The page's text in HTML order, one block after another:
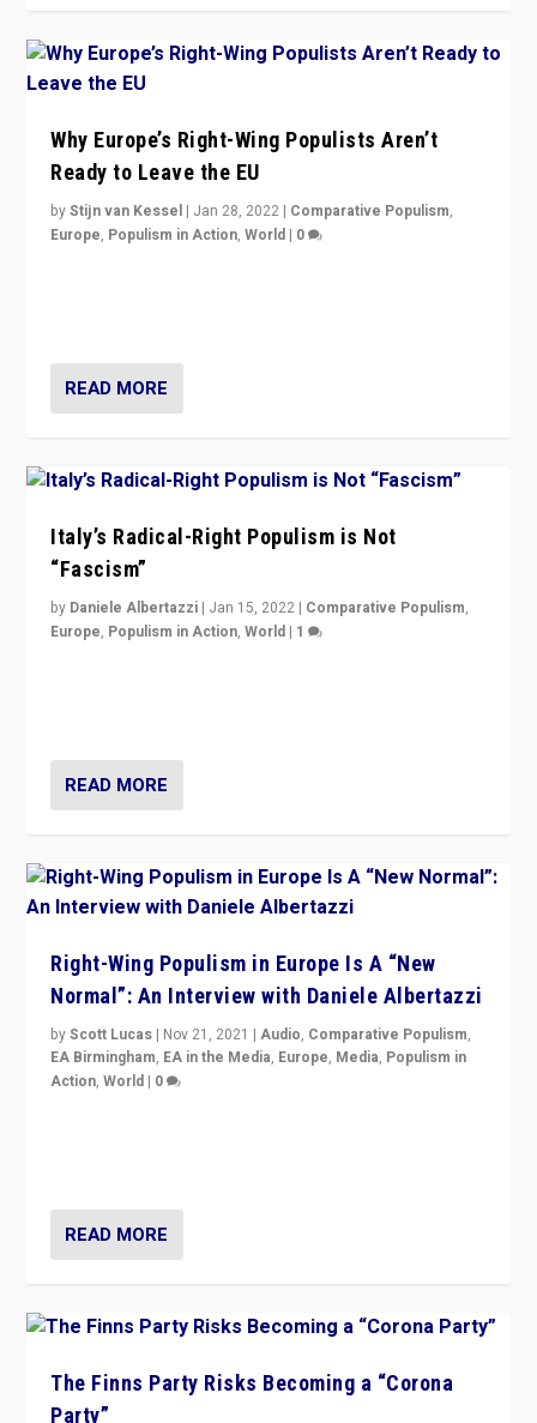
Why Europe’s Right-Wing Populists Aren’t
Ready to Leave the EU
byStijn van Kessel | Jan 28, 2022 | Comparative Populism,
Europe, Populism in Action,World | 0
READ MORE
Italy’s Radical-Right Populism is Not
“Fascism”
by Daniele Albertazzi | Jan 15, 2022 | Comparative Populism,
Europe, Populism in Action,World | 1
READ MORE
Right-Wing Populism in Europe Is A “New
Normal”: An Interview with Daniele Albertazzi
byScott Lucas | Nov 21, 2021 |Audio, Comparative Populism,
EA Birmingham, EA in the Media, Europe, Media, Populism in
Action,World | 0
READ MORE
The Finns Party Risks Becoming a “Corona
Party”